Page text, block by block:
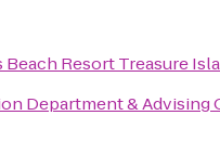
Beach Resort Treasure
Department & Advising